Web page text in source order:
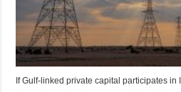
If Gulf-linked private capital participates in